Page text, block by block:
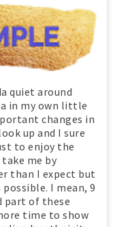
quiet around
in my own little
changes in
up and I sure
to enjoy the
me by
than I expect but
I mean, 9
part of these
time to show